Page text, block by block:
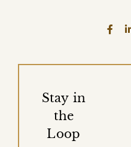
Stay in
the
Loop